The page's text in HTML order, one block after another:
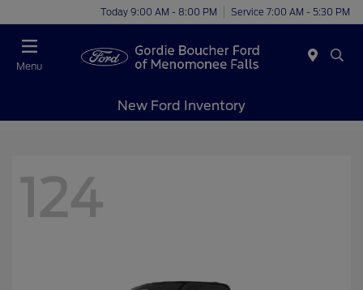
Today 9:00 AM - 8:00 PM Service 7:00 AM - 5:30 PM
Menu
New Ford Inventory
124